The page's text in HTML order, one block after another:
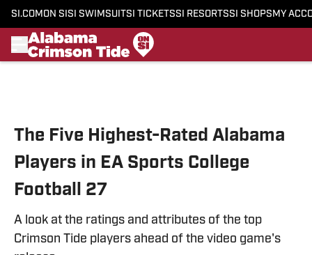
SI.COM ON SI SI SWIMSUITSI TICKETSSI RESORTSSI SHOPS MY
The Five Highest-Rated Alabama
Players in EA Sports College
Football 27
A look at the ratings and attributes of the top
Crimson Tide players ahead of the video game's